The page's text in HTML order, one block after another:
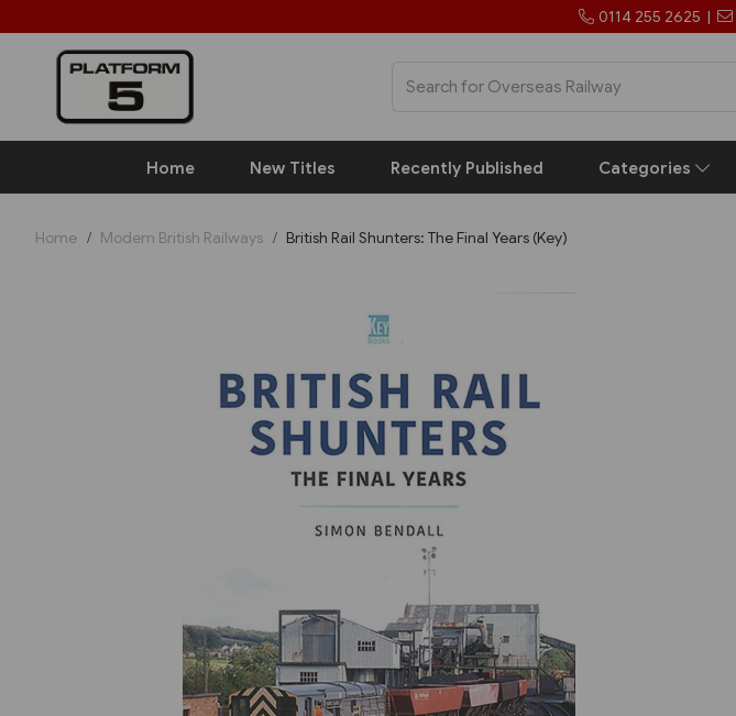
0114 255 2625 |
Home New Titles Recently Published Categories
Home Modern British Railways British Rail Shunters: The Final Years (Key)